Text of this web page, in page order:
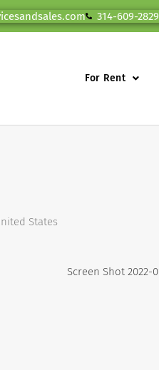
314-609-2829
For Rent
States